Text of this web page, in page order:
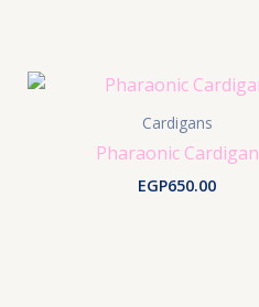
Cardigans
Pharaonic Cardigan
EGP650.00